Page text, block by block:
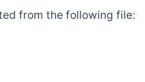
from the following file: